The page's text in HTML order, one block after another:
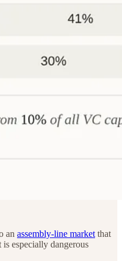
an assembly-line market that
especially dangerous